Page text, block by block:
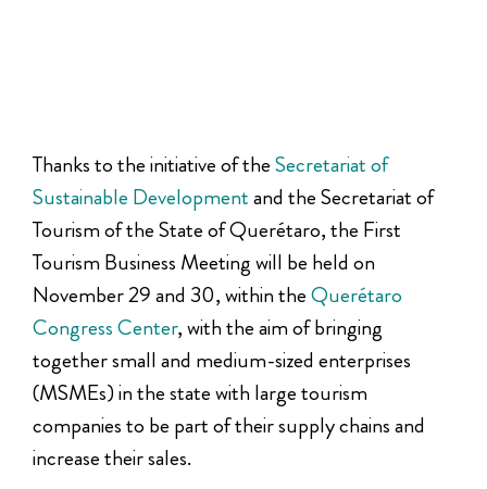
Thanks to the initiative of theSecretariat of
Sustainable Developmentand the Secretariat of
Tourism of the State of Querétaro, the First
Tourism Business Meeting will be held on
November 29 and 30, within theQuerétaro
Congress Center, with the aim of bringing
together small and medium-sized enterprises
(MSMEs) in the state with large tourism
companies to be part of their supply chains and
increase their sales.